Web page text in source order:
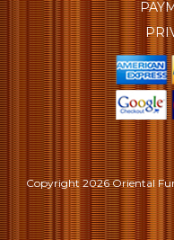
Copyright2026 Oriental